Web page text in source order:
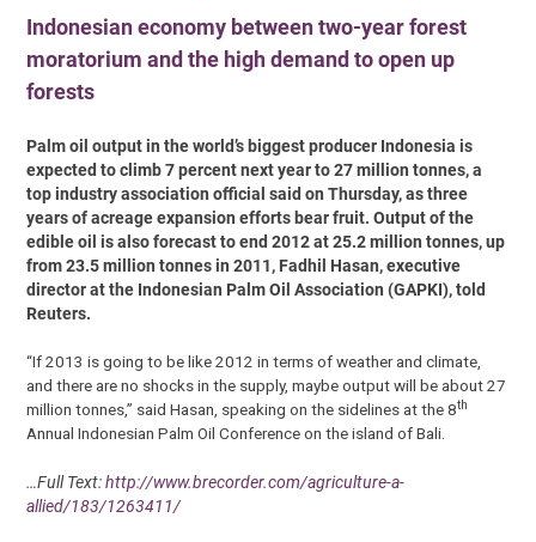
Indonesian economy between two-year forest
moratorium and the high demand to open up
forests
Palm oil output in the world’s biggest producer Indonesia is
expected to climb 7 percent next year to 27 million tonnes, a
top industry association official said on Thursday, as three
years of acreage expansion efforts bear fruit. Output of the
edible oil is also forecast to end 2012 at 25.2 million tonnes, up
from 23.5 million tonnes in 2011, Fadhil Hasan, executive
director at the Indonesian Palm Oil Association (GAPKI), told
Reuters.
“If 2013 is going to be like 2012 in terms of weather and climate,
and there are no shocks in the supply, maybe output will be about 27
million tonnes,” said Hasan, speaking on the sidelines at the 8th
Annual Indonesian Palm Oil Conference on the island of Bali.
…Full Text:http://www.brecorder.com/agriculture-a-
allied/183/1263411/